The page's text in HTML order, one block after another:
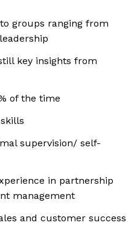
groups ranging from
key insights from
of the time
supervision/ self-
in partnership
management
and customer success